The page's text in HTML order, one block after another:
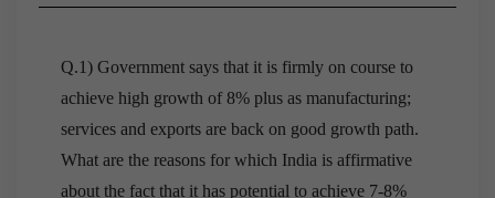
Q.1) Government says that it is firmly on course to
achieve high growth of 8% plus as manufacturing;
services and exports are back on good growth path.
What are the reasons for which India is affirmative
about the fact that it has potential to achieve 7-8%